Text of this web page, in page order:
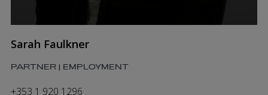
Sarah Faulkner
PARTNER | EMPLOYMENT
+353 1 920 1296